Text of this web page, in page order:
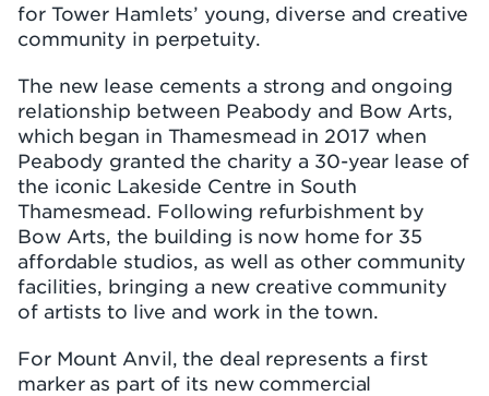
for Tower Hamlets’ young, diverse and creative
community in perpetuity.
The new lease cements a strong and ongoing
relationship between Peabody and Bow Arts,
which began in Thamesmead in 2017 when
Peabody granted the charity a 30-year lease of
the iconic Lakeside Centre in South
Thamesmead. Following refurbishment by
Bow Arts, the building is now home for 35
affordable studios, as well as other community
facilities, bringing a new creative community
of artists to live and work in the town.
For Mount Anvil, the deal represents a first
marker as part of its new commercial